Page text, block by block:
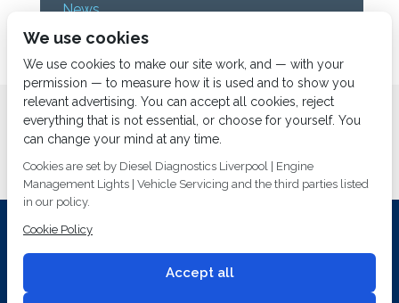
News
Uncategorized
Home About us Services
Diesel Diagnostics
News
Vacancies Contact us
Investing In Training and Technology Today To Safeguard Our
Environment For Tomorrow
Fuel Injection Services.
We use cookies
We use cookies to make our site work, and — with your
permission — to measure how it is used and to show you
relevant advertising. You can accept all cookies, reject
everything that is not essential, or choose for yourself. You
can change your mind at any time.
Cookies are set by Diesel Diagnostics Liverpool | Engine
Management Lights | Vehicle Servicing and the third parties listed
in our policy.
Cookie Policy
Accept all